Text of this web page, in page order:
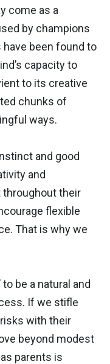
come as a
by champions
been found to
capacity to
to its creative
chunks of
ways.
and good
and
throughout their
flexible
That is why we
be a natural and
If we stifle
with their
beyond modest
parents is